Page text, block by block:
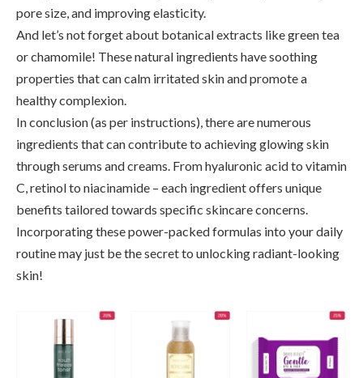
pore size, and improving elasticity.
And let’s not forget about botanical extracts like green tea
or chamomile! These natural ingredients have soothing
properties that can calm irritated skin and promote a
healthy complexion.
In conclusion (as per instructions), there are numerous
ingredients that can contribute to achieving glowing skin
through serums and creams. From hyaluronic acid to vitamin
C, retinol to niacinamide – each ingredient offers unique
benefits tailored towards specific skincare concerns.
Incorporating these power-packed formulas into your daily
routine may just be the secret to unlocking radiant-looking
skin!